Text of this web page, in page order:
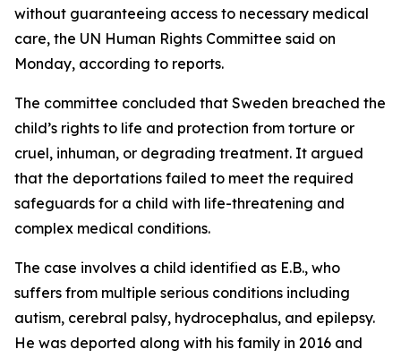
without guaranteeing access to necessary medical
care, the UN Human Rights Committee said on
Monday, according to reports.
The committee concluded that Sweden breached the
child’s rights to life and protection from torture or
cruel, inhuman, or degrading treatment. It argued
that the deportations failed to meet the required
safeguards for a child with life-threatening and
complex medical conditions.
The case involves a child identified as E.B., who
suffers from multiple serious conditions including
autism, cerebral palsy, hydrocephalus, and epilepsy.
He was deported along with his family in 2016 and